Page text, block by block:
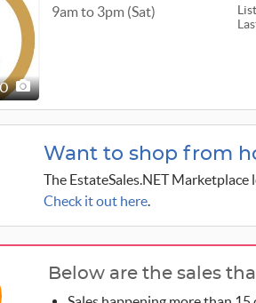
9am to 3pm (Sat)
Want to shop from
The EstateSales.NET
Check it out here.
Below are the sales